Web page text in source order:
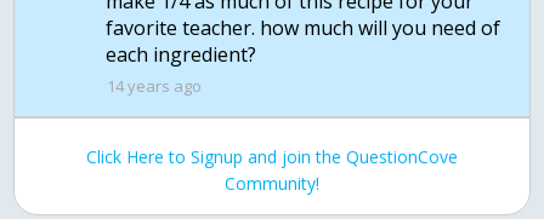
favorite teacher. how much will you need of
each ingredient?
14 years ago
Click Here to Signup and join the QuestionCove
Community!